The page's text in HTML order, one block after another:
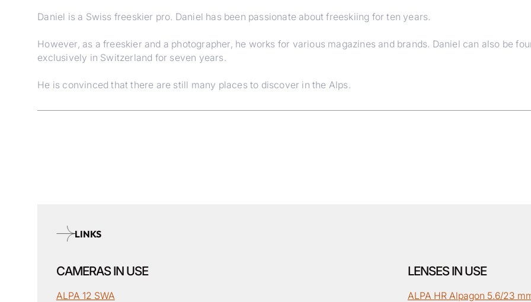
Daniel is a Swiss freeskier pro. Daniel has been passionate about freeskiing for ten years.
However, as a freeskier and a photographer, he works for various magazines and brands. Daniel can also be
exclusively in Switzerland for seven years.
He is convinced that there are still many places to discover in the Alps.
LINKS
CAMERAS IN USE
ALPA 12 SWA
LENSES IN USE
ALPA HR Alpagon 5.6/23